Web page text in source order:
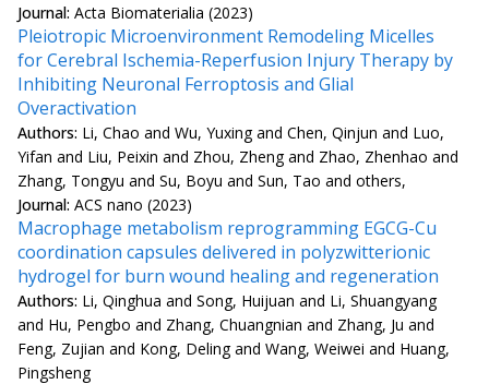
Journal: Acta Biomaterialia (2023)
Pleiotropic Microenvironment Remodeling Micelles
for Cerebral Ischemia-Reperfusion Injury Therapy by
Inhibiting Neuronal Ferroptosis and Glial
Overactivation
Authors: Li, Chao and Wu, Yuxing and Chen, Qinjun and Luo,
Yifan and Liu, Peixin and Zhou, Zheng and Zhao, Zhenhao and
Zhang, Tongyu and Su, Boyu and Sun, Tao and others,
Journal: ACS nano (2023)
Macrophage metabolism reprogramming EGCG-Cu
coordination capsules delivered in polyzwitterionic
hydrogel for burn wound healing and regeneration
Authors: Li, Qinghua and Song, Huijuan and Li, Shuangyang
and Hu, Pengbo and Zhang, Chuangnian and Zhang, Ju and
Feng, Zujian and Kong, Deling and Wang, Weiwei and Huang,
Pingsheng